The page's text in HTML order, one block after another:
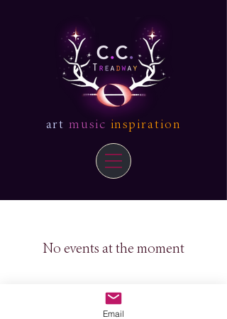
art music inspiration
No events at the moment
Email